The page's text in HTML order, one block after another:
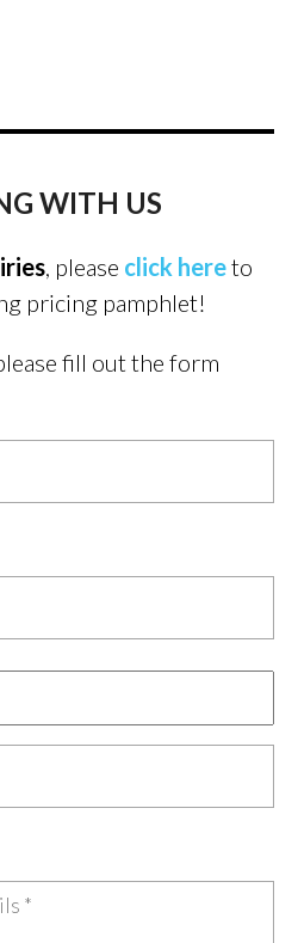
WITH US
, please click hereto
pricing pamphlet!
fill out the form